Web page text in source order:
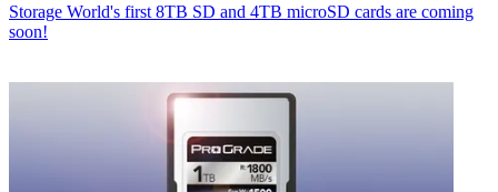
Storage World's first 8TB SD and 4TB microSD cards are coming
soon!